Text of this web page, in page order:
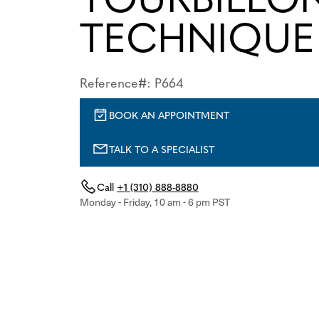
Reference#: P664
BOOK AN APPOINTMENT
TALK TO A SPECIALIST
Call +1 (310) 888-8880
Monday - Friday, 10 am - 6 pm PST